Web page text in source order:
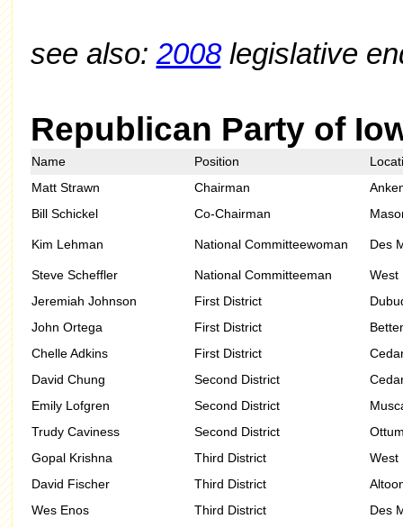
see also: 2008legislative
Republican Party of
Name Position
Matt Strawn
Chairman
Bill Schickel
Co-Chairman
Kim Lehman National Committeewoman Des
Steve Scheffler National Committeeman
West
Jeremiah Johnson
First District
John Ortega
First District
Chelle Adkins
First District
David Chung
Second District
Emily Lofgren
Second District
Trudy Caviness
Second District
Gopal Krishna
Third District
West
David Fischer
Third District
Wes Enos
Third District
Des